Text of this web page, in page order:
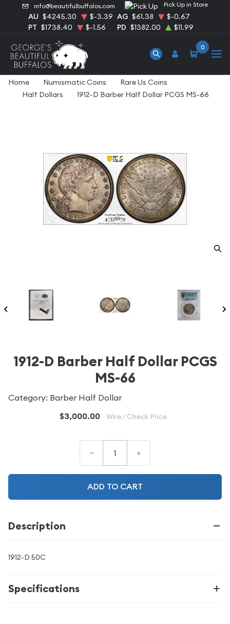
info@beautifulbuffalos.com Pick Up in Store
AU $4245.30 $-3.39 AG $61.38
$-0.67
PT $1738.40 $-1.56 PD $1382.00 $11.99
0
Home Numismatic Coins
Rare Us Coins
Half Dollars
1912-D Barber Half Dollar PCGS MS-66
1912-D Barber Half Dollar PCGS
MS-66
Category: Barber Half Dollar
$3,000.00 Wire / Check Price
– +
ADD TO CART
Description
1912-D 50C
Specifications